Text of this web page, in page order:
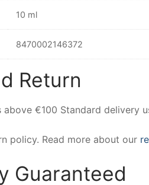
10 ml
8470002146372
Return
above €100 Standard delivery
policy. Read more about our
Guaranteed